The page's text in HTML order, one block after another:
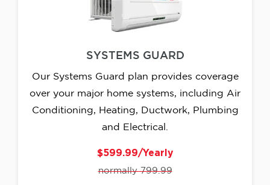
SYSTEMS GUARD
Our Systems Guard plan provides coverage
over your major home systems, including Air
Conditioning, Heating, Ductwork, Plumbing
and Electrical.
$599.99/Yearly
normally 799.99